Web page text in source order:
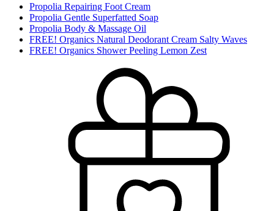
Propolia Repairing Foot Cream
Propolia Gentle Superfatted Soap
Propolia Body & Massage Oil
FREE! Organics Natural Deodorant Cream Salty Waves
FREE! Organics Shower Peeling Lemon Zest